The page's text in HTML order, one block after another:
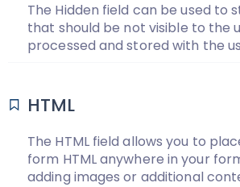
The Hidden field can be used to
that should be not visible to the
processed and stored with the
HTML
The HTML field allows you to
form HTML anywhere in your
adding images or additional